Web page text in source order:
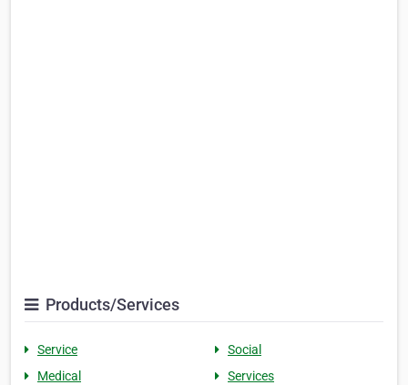
Products/Services
Service
Social
Medical
Services